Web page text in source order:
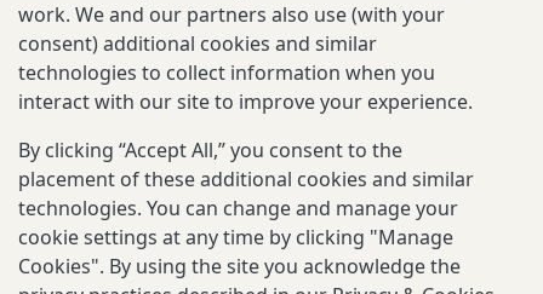
TOPIC
Annual Meeting Videos
EXPLORE MORE
work. We and our partners also use (with your
consent) additional cookies and similar
technologies to collect information when you
interact with our site to improve your experience.
By clicking “Accept All,” you consent to the
placement of these additional cookies and similar
technologies. You can change and manage your
cookie settings at any time by clicking "Manage
Cookies". By using the site you acknowledge the